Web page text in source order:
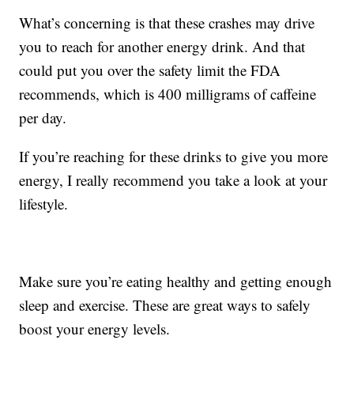
What’s concerning is that these crashes may drive
you to reach for another energy drink. And that
could put you over the safety limit the FDA
recommends, which is 400 milligrams of caffeine
per day.
If you’re reaching for these drinks to give you more
energy, I really recommend you take a look at your
lifestyle.
Make sure you’re eating healthy and getting enough
sleep and exercise. These are great ways to safely
boost your energy levels.